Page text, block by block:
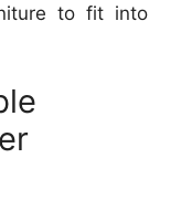
to fit into